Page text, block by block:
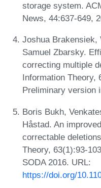
storage system.
News, 44:637-649,
Joshua Brakensiek,
Samuel Zbarsky.
correcting multiple
Information Theory,
Preliminary version
Boris Bukh,
Håstad. An
correctable
Theory, 63(1):93-
SODA 2016. URL:
https://doi.org/